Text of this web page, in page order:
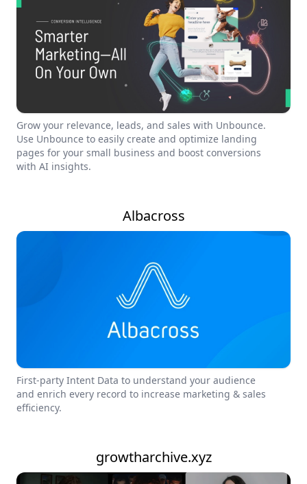
Grow your relevance, leads, and sales with Unbounce.
Use Unbounce to easily create and optimize landing
pages for your small business and boost conversions
with AI insights.
Albacross
First-party Intent Data to understand your audience
and enrich every record to increase marketing & sales
efficiency.
growtharchive.xyz